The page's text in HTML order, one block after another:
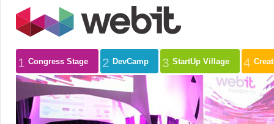
1 Congress Stage 2 DevCamp 3 StartUp Village 4